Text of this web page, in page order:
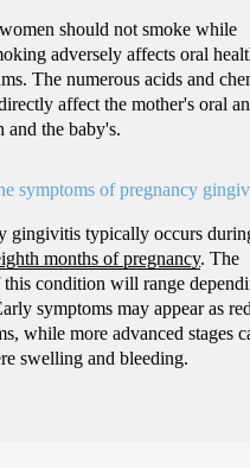
should not smoke while
adversely affects oral
The numerous acids and
affect the mother's oral
and the baby's.
symptoms of pregnancy
gingivitis typically occurs
months of pregnancy. The
condition will range
symptoms may appear as
while more advanced stages
swelling and bleeding.